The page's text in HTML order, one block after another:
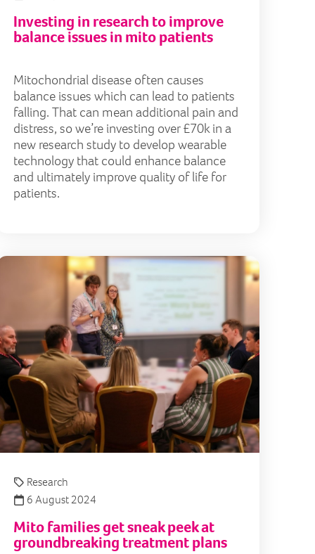
Investing in research to improve
balance issues in mito patients
Mitochondrial disease often causes
balance issues which can lead to patients
falling. That can mean additional pain and
distress, so we’re investing over £70k in a
new research study to develop wearable
technology that could enhance balance
and ultimately improve quality of life for
patients.
acknowledges our contribution to mitochondrial
Mito
Research
6 August 2024
Mito families get sneak peek at
groundbreaking treatment plans